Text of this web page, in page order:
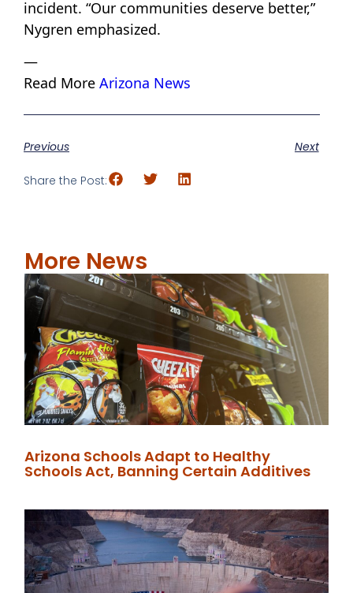
incident. “Our communities deserve better,”
Nygren emphasized.
—
Read More Arizona News
Previous Next
Share the Post:
More News
Arizona Schools Adapt to Healthy
Schools Act, Banning Certain Additives